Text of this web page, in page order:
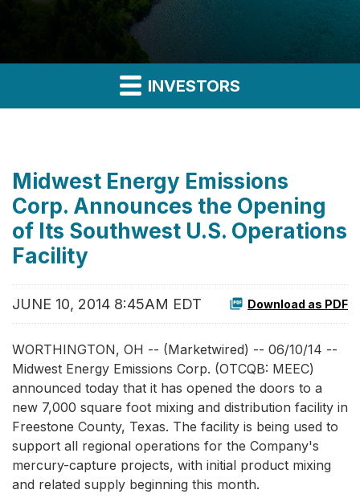
INVESTORS
Midwest Energy Emissions
Corp. Announces the Opening
of Its Southwest U.S. Operations
Facility
JUNE 10, 2014 8:45AM EDT Download as PDF
WORTHINGTON, OH -- (Marketwired) -- 06/10/14 --
Midwest Energy Emissions Corp. (OTCQB: MEEC)
announced today that it has opened the doors to a
new 7,000 square foot mixing and distribution facility in
Freestone County, Texas. The facility is being used to
support all regional operations for the Company's
mercury-capture projects, with initial product mixing
and related supply beginning this month.